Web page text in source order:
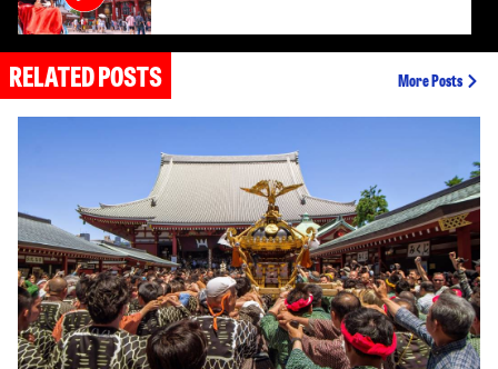
Hakone Day Trip from Tokyo
RELATED POSTS More Posts